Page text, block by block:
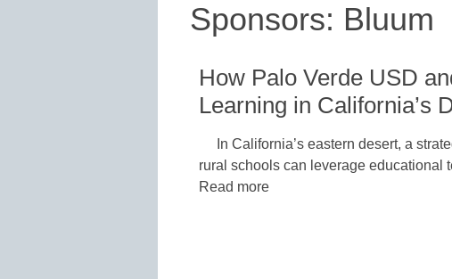
Sponsors: Bluum
How Palo Verde USD
Learning in California’s
In California’s eastern desert, a
rural schools can leverage educational
Read more